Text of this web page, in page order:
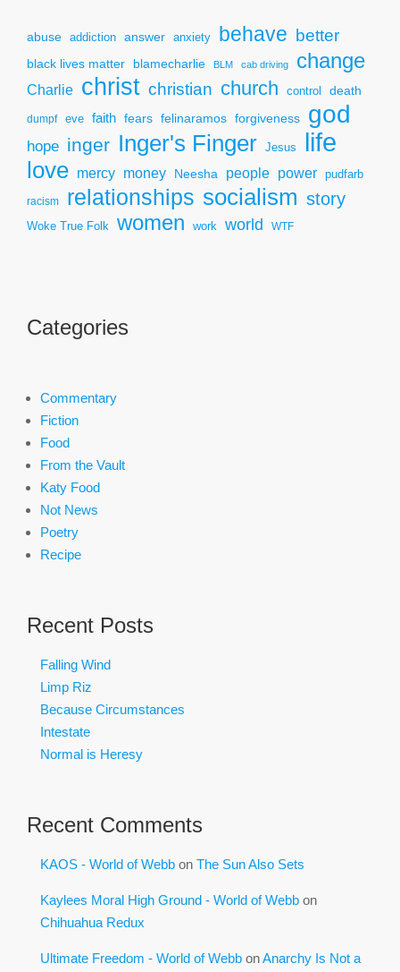
abuse addiction answer anxiety behave better
black lives matter blamecharlie BLM cab driving change
Charlie christ christian church control death
dumpf eve faith fears felinaramos forgiveness god
hope inger Inger's Finger Jesus life
love mercy money Neesha people power pudfarb
racism relationships socialism story
Woke True Folk women work world WTF
Categories
Commentary
Fiction
Food
From the Vault
Katy Food
Not News
Poetry
Recipe
Recent Posts
Falling Wind
Limp Riz
Because Circumstances
Intestate
Normal is Heresy
Recent Comments
KAOS - World of Webb on The Sun Also Sets
Kaylees Moral High Ground - World of Webb on
Chihuahua Redux
Ultimate Freedom - World of Webb onAnarchy Is Not a